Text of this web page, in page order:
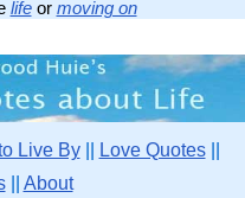
lifeor moving on
Live By|| Love Quotes||
|| About